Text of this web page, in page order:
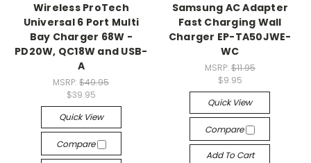
Wireless ProTech
Universal 6 Port Multi
Bay Charger 68W -
PD20W, QC18W and USB-
A
MSRP:$49.95
$39.95
Quick View
Compare
Samsung AC Adapter
Fast Charging Wall
Charger EP-TA50JWE-
WC
MSRP: $11.95
$9.95
Quick View
Compare
Add To Cart